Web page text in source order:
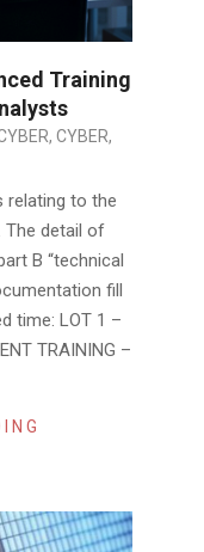
Training
, CYBER,
relating to the
The detail of
B “technical
fill
time: LOT 1 –
TRAINING –